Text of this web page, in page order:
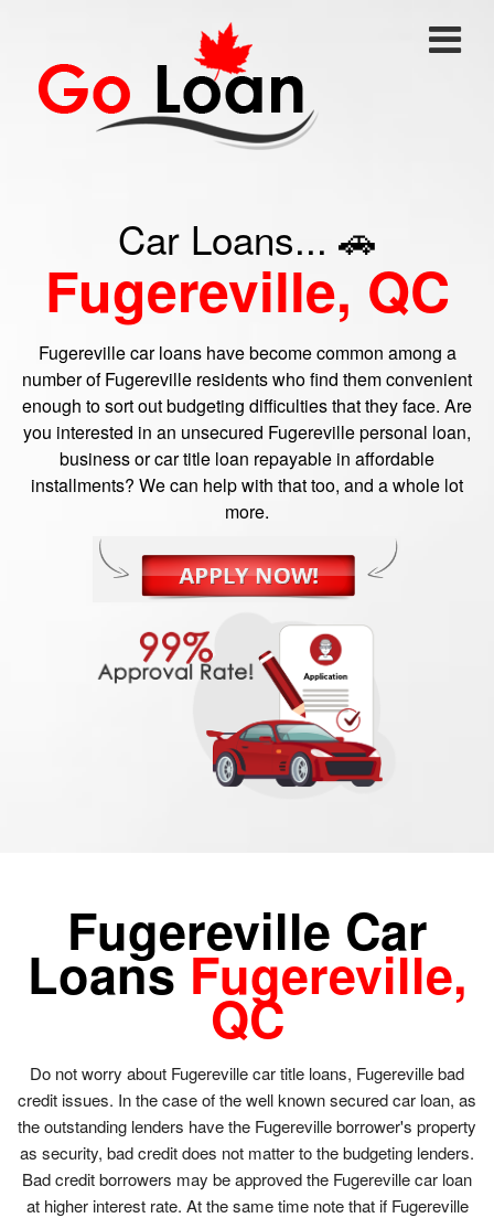
Car Loans... 🚗
Fugereville, QC
Fugereville car loans have become common among a
number of Fugereville residents who find them convenient
enough to sort out budgeting difficulties that they face. Are
you interested in an unsecured Fugereville personal loan,
business or car title loan repayable in affordable
installments? We can help with that too, and a whole lot
more.
Fugereville Car
LoansFugereville,
QC
Do not worry about Fugereville car title loans, Fugereville bad
credit issues. In the case of the well known secured car loan, as
the outstanding lenders have the Fugereville borrower's property
as security, bad credit does not matter to the budgeting lenders.
Bad credit borrowers may be approved the Fugereville car loan
at higher interest rate. At the same time note that if Fugereville